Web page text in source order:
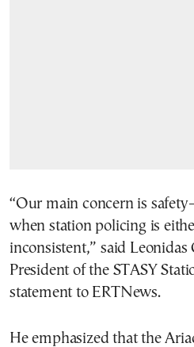
“Our main concern is
when station policing is
inconsistent,” said Leonidas
President of the STASY
statement to ERTNews.
He emphasized that the